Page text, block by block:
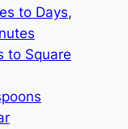
to Days,
to Square